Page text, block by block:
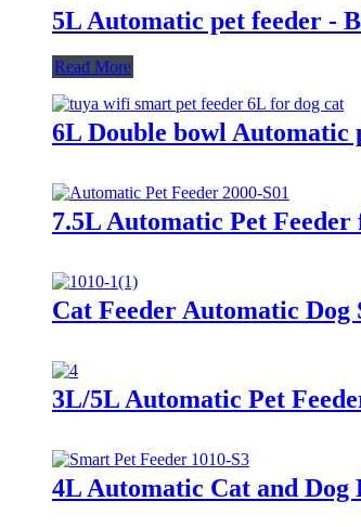
5L Automatic pet feeder -
Read More
6L Double bowl Automatic
7.5L Automatic Pet Feeder
Cat Feeder Automatic Dog
3L/5L Automatic Pet
4L Automatic Cat and Dog